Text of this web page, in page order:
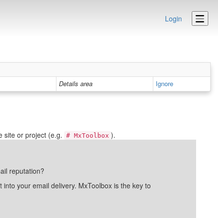
Login
Details area Ignore
site or project (e.g. # MxToolbox ).
reputation?
your email delivery. MxToolbox is the key to